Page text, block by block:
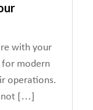
with your
for modern
operations.
not […]